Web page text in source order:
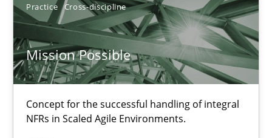
Practice Cross-discipline
Mission Possible
Concept for the successful handling of integral
NFRs in Scaled Agile Environments.
Rainer Grau
14.12.2022
11 minutes